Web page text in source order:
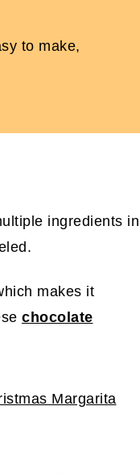
to make,
makes it
chocolate
Margarita